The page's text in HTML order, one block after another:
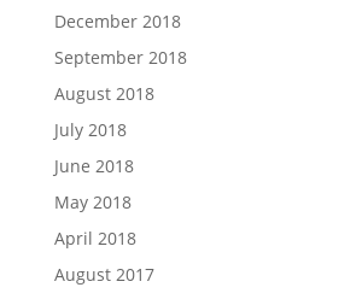
December 2018
September 2018
August 2018
July 2018
June 2018
May 2018
April 2018
August 2017